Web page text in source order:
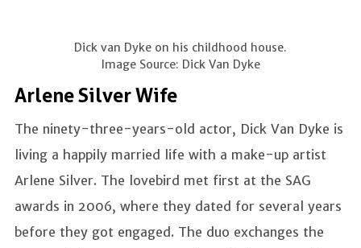
Dick van Dyke on his childhood house.
Image Source: Dick Van Dyke
Arlene Silver Wife
The ninety-three-years-old actor, Dick Van Dyke is
living a happily married life with a make-up artist
Arlene Silver. The lovebird met first at the SAG
awards in 2006, where they dated for several years
before they got engaged. The duo exchanges the